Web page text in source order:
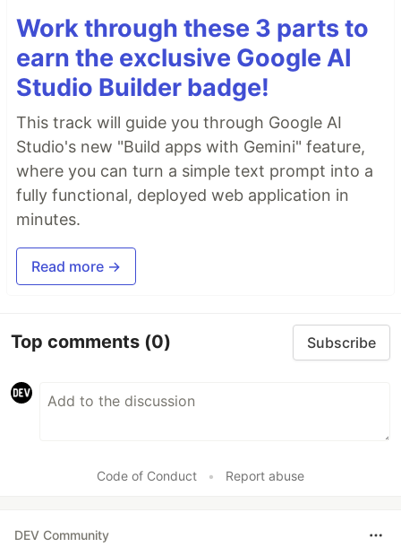
Work through these 3 parts to
earn the exclusive Google AI
Studio Builder badge!
This track will guide you through Google AI
Studio's new "Build apps with Gemini" feature,
where you can turn a simple text prompt into a
fully functional, deployed web application in
minutes.
Read more →
Top comments (0) Subscribe
Code of Conduct • Report abuse
DEV Community